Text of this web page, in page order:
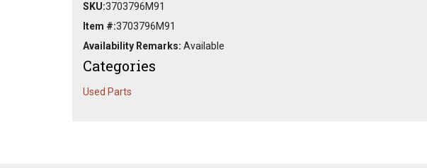
SKU:3703796M91
Item #:3703796M91
Availability Remarks: Available
Categories
Used Parts